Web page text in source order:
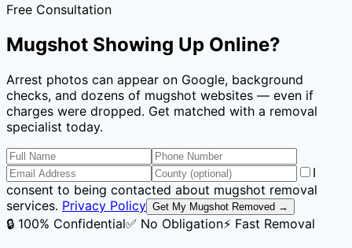
Free Consultation
Mugshot Showing Up Online?
Arrest photos can appear on Google, background
checks, and dozens of mugshot websites — even if
charges were dropped. Get matched with a removal
specialist today.
I
consent to being contacted about mugshot removal
services. Privacy Policy Get My Mugshot Removed →
🔒 100% Confidential✅ No Obligation⚡ Fast Removal